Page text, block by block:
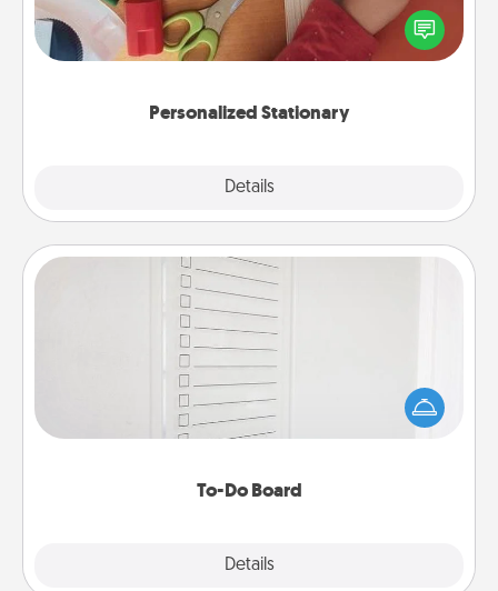
Personalized Stationary
Details
Create some personalized stationary for the people
you love. Every time they see it, they will think of
you!
To-Do Board
Details
To-Do Board
Nothing speaks to an Acts of Service person more
than a "To-Do" list—here's one you can gift!
Encourage your loved one to write down their
heart's desires, and then commit to do all you can